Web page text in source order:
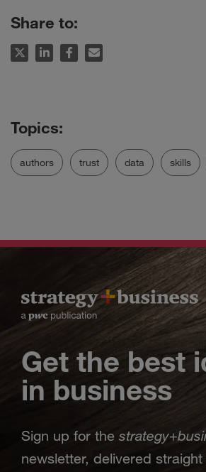
Share to:
authors trust data skills
Get the best
in business
Sign up for the strategy+
newsletter, delivered